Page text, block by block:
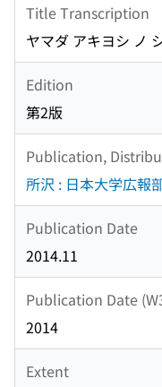
Title Transcription
ヤマダ アキヨシ ノ
Edition
第2版
Publication,
所沢 : 日本大学広報
Publication Date
2014.11
Publication Date
2014
Extent